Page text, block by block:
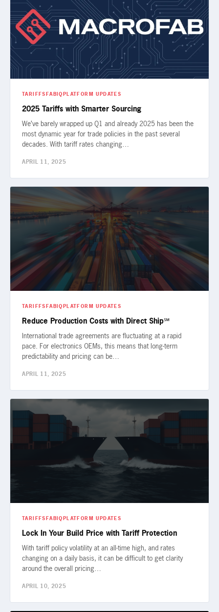
TARIFFS FABIQ PLATFORM UPDATES
2025 Tariffs with Smarter Sourcing
We’ve barely wrapped up Q1 and already 2025 has been the
most dynamic year for trade policies in the past several
decades. With tariff rates changing…
APRIL 11, 2025
TARIFFS FABIQ PLATFORM UPDATES
Reduce Production Costs with Direct Ship℠
International trade agreements are fluctuating at a rapid
pace. For electronics OEMs, this means that long-term
predictability and pricing can be…
APRIL 11, 2025
TARIFFS FABIQ PLATFORM UPDATES
Lock In Your Build Price with Tariff Protection
With tariff policy volatility at an all-time high, and rates
changing on a daily basis, it can be difficult to get clarity
around the overall pricing…
APRIL 10, 2025